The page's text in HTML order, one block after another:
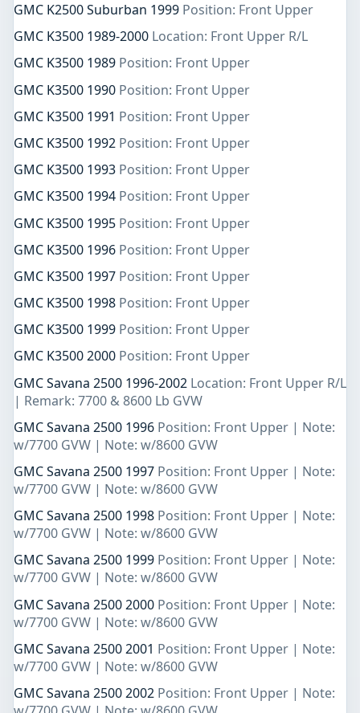
GMC K2500 Suburban 1999 Position: Front Upper
GMC K3500 1989-2000 Location: Front Upper R/L
GMC K3500 1989 Position: Front Upper
GMC K3500 1990 Position: Front Upper
GMC K3500 1991 Position: Front Upper
GMC K3500 1992 Position: Front Upper
GMC K3500 1993 Position: Front Upper
GMC K3500 1994 Position: Front Upper
GMC K3500 1995 Position: Front Upper
GMC K3500 1996 Position: Front Upper
GMC K3500 1997 Position: Front Upper
GMC K3500 1998 Position: Front Upper
GMC K3500 1999 Position: Front Upper
GMC K3500 2000 Position: Front Upper
GMC Savana 2500 1996-2002 Location: Front Upper R/L
| Remark: 7700 & 8600 Lb GVW
GMC Savana 2500 1996 Position: Front Upper | Note:
w/7700 GVW | Note: w/8600 GVW
GMC Savana 2500 1997 Position: Front Upper | Note:
w/7700 GVW | Note: w/8600 GVW
GMC Savana 2500 1998 Position: Front Upper | Note:
w/7700 GVW | Note: w/8600 GVW
GMC Savana 2500 1999 Position: Front Upper | Note:
w/7700 GVW | Note: w/8600 GVW
GMC Savana 2500 2000 Position: Front Upper | Note:
w/7700 GVW | Note: w/8600 GVW
GMC Savana 2500 2001 Position: Front Upper | Note:
w/7700 GVW | Note: w/8600 GVW
GMC Savana 2500 2002 Position: Front Upper | Note: